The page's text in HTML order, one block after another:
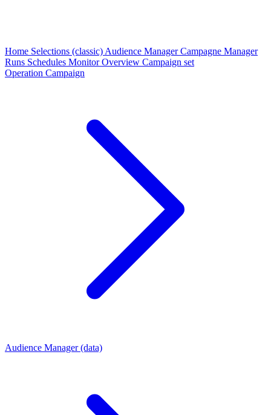
Home Selections (classic) Audience ManagerCampagne Manager
Runs Schedules MonitorOverview Campaign set
Operation Campaign
Audience Manager (data)